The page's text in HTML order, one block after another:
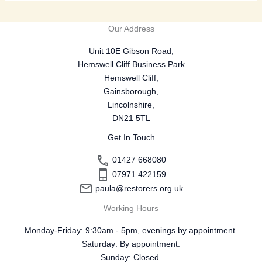
Our Address
Unit 10E Gibson Road,
Hemswell Cliff Business Park
Hemswell Cliff,
Gainsborough,
Lincolnshire,
DN21 5TL
Get In Touch
01427 668080
07971 422159
paula@restorers.org.uk
Working Hours
Monday-Friday: 9:30am - 5pm, evenings by appointment.
Saturday: By appointment.
Sunday: Closed.